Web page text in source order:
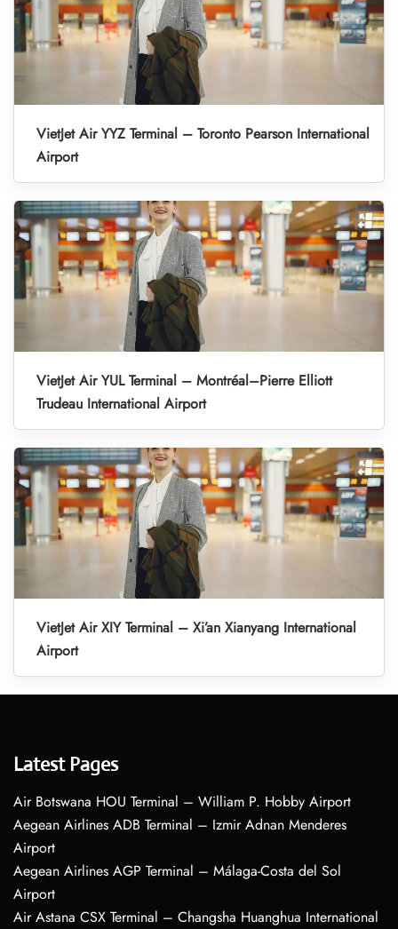
VietJet Air YYZ Terminal – Toronto Pearson International
Airport
VietJet Air YUL Terminal – Montréal–Pierre Elliott
Trudeau International Airport
VietJet Air XIY Terminal – Xi’an Xianyang International
Airport
Latest Pages
Air Botswana HOU Terminal – William P. Hobby Airport
Aegean Airlines ADB Terminal – Izmir Adnan Menderes
Airport
Aegean Airlines AGP Terminal – Málaga-Costa del Sol
Airport
Air Astana CSX Terminal – Changsha Huanghua International